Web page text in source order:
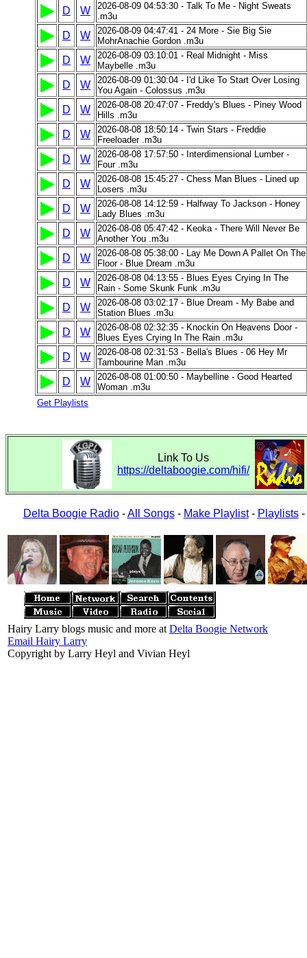
D W
2026-08-09 04:53:30 - Talk To Me - Night Sweats
.m3u
D W
2026-08-09 04:47:41 - 24 More - Sie Big Sie
MohrAnachie Gordon .m3u
D W
2026-08-09 03:10:01 - Real Midnight - Miss
Maybelle .m3u
D W
2026-08-09 01:30:04 - I'd Like To Start Over Losing
You Again - Colossus .m3u
D W
2026-08-08 20:47:07 - Freddy's Blues - Piney Wood
Hills .m3u
D W
2026-08-08 18:50:14 - Twin Stars - Freddie
Freeloader .m3u
D W
2026-08-08 17:57:50 - Interdimensional Lumber -
Four .m3u
D W
2026-08-08 15:45:27 - Chess Man Blues - Lined up
Losers .m3u
D W
2026-08-08 14:12:59 - Halfway To Jackson - Honey
Lady Blues .m3u
D W
2026-08-08 05:47:42 - Keoka - There Will Never Be
Another You .m3u
D W
2026-08-08 05:38:00 - Lay Me Down A Pallet On The
Floor - Blue Dream .m3u
D W
2026-08-08 04:13:55 - Blues Eyes Crying In The
Rain - Some Skunk Funk .m3u
D W
2026-08-08 03:02:17 - Blue Dream - My Babe and
Station Blues .m3u
D W
2026-08-08 02:32:35 - Knockin On Heavens Door -
Blues Eyes Crying In The Rain .m3u
D W
2026-08-08 02:31:53 - Bella's Blues - 06 Hey Mr
Tambourine Man .m3u
D W
2026-08-08 01:00:50 - Maybelline - Good Hearted
Woman .m3u
Get Playlists
Link To Us
https://deltaboogie.com/hifi/
Delta Boogie Radio-All Songs- Make Playlist- Playlists-
Hairy Larry blogs music and more at Delta Boogie Network
Email Hairy Larry
Copyright by Larry Heyl and Vivian Heyl